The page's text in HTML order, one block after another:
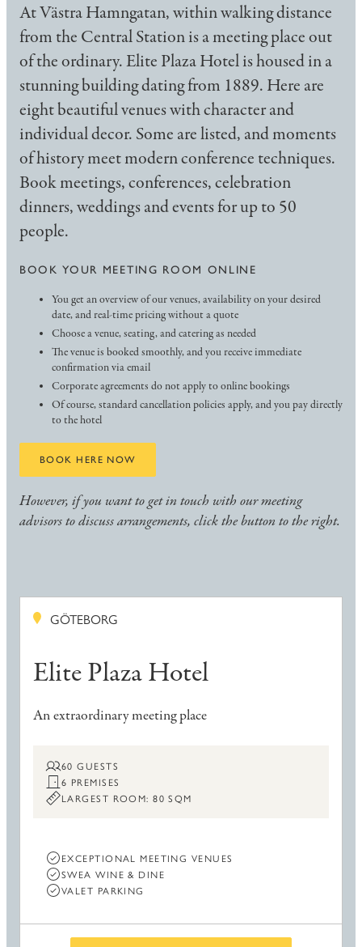
At Västra Hamngatan, within walking distance
from the Central Station is a meeting place out
of the ordinary. Elite Plaza Hotel is housed in a
stunning building dating from 1889. Here are
eight beautiful venues with character and
individual decor. Some are listed, and moments
of history meet modern conference techniques.
Book meetings, conferences, celebration
dinners, weddings and events for up to 50
people.
BOOK YOUR MEETING ROOM ONLINE
You get an overview of our venues, availability on your desired
date, and real-time pricing without a quote
Choose a venue, seating, and catering as needed
The venue is booked smoothly, and you receive immediate
confirmation via email
Corporate agreements do not apply to online bookings
Of course, standard cancellation policies apply, and you pay directly
to the hotel
BOOK HERE NOW
However, if you want to get in touch with our meeting
advisors to discuss arrangements, click the button to the right.
GÖTEBORG
Elite Plaza Hotel
An extraordinary meeting place
60 GUESTS
6 PREMISES
LARGEST ROOM: 80 SQM
EXCEPTIONAL MEETING VENUES
SWEA WINE & DINE
VALET PARKING